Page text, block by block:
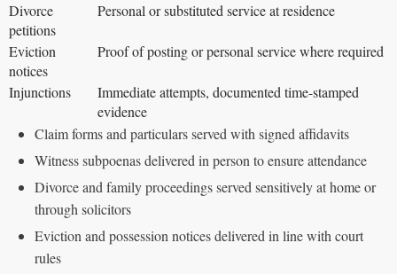
Divorce
petitions
Personal or substituted service at residence
Eviction
notices
Proof of posting or personal service where required
Injunctions
Immediate attempts, documented time-stamped
evidence
Claim forms and particulars served with signed affidavits
Witness subpoenas delivered in person to ensure attendance
Divorce and family proceedings served sensitively at home or
through solicitors
Eviction and possession notices delivered in line with court
rules